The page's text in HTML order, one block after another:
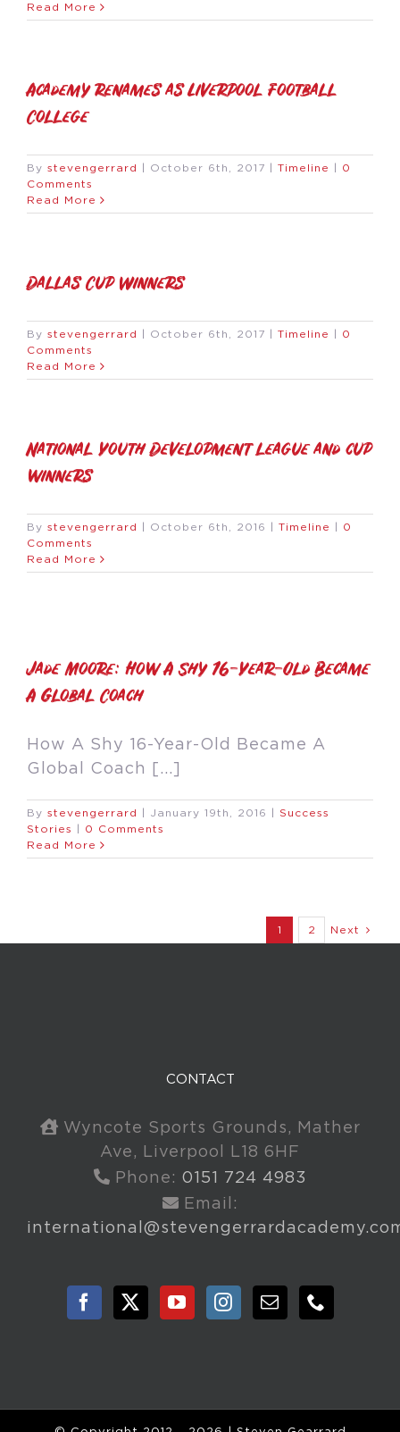
Read More
Academy renames as Liverpool Football
College
By stevengerrard October 6th, 2017 Timeline
0
Comments
Read More
Dallas Cup Winners
By stevengerrard October 6th, 2017 Timeline
0
Comments
Read More
National Youth Development league and cup
winners
By stevengerrard October 6th, 2016 Timeline
0
Comments
Read More
Jade Moore: How A Shy 16-Year-Old Became
A Global Coach
How A Shy 16-Year-Old Became A
Global Coach [...]
By stevengerrard January 19th, 2016
Success
Stories
0 Comments
Read More
1 2 Next
CONTACT
Wyncote Sports Grounds, Mather
Ave, Liverpool L18 6HF
Phone: 0151 724 4983
Email: